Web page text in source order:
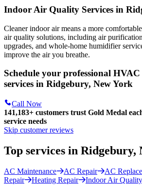
Indoor Air Quality Services in
Cleaner indoor air means a more
air quality solutions, including air
upgrades, and whole-home humidifier
improve the air you breathe.
Schedule your professional
services in Ridgebury, New York
Call Now
141,183+ customers trust Gold Medal
service needs
Skip customer reviews
Top services in Ridgebury,
AC Maintenance AC Repair AC
Repair
Heating Repair Indoor Air Quality